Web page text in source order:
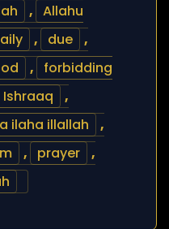
, Allahu
, due
,
,
forbidding
Ishraaq
,
ilaha illallah
,
, prayer
,